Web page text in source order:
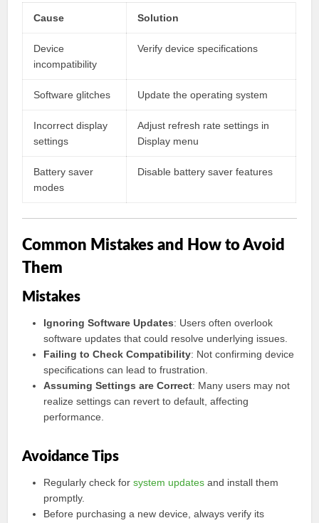
Cause Solution
Device
incompatibility
Verify device specifications
Software glitches Update the operating system
Incorrect display
settings
Adjust refresh rate settings in
Display menu
Battery saver
modes
Disable battery saver features
Common Mistakes and How to Avoid
Them
Mistakes
Ignoring Software Updates: Users often overlook
software updates that could resolve underlying issues.
Failing to Check Compatibility: Not confirming device
specifications can lead to frustration.
Assuming Settings are Correct: Many users may not
realize settings can revert to default, affecting
performance.
Avoidance Tips
Regularly check forsystem updates and install them
promptly.
Before purchasing a new device, always verify its